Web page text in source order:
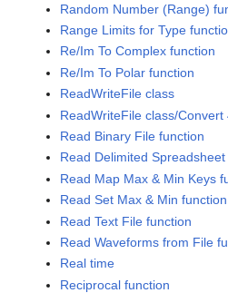
Random Number (Range)
Range Limits for Type
Re/Im To Complex function
Re/Im To Polar function
ReadWriteFile class
ReadWriteFile class/
Read Binary File function
Read Delimited
Read Map Max & Min Keys
Read Set Max & Min function
Read Text File function
Read Waveforms from File
Real time
Reciprocal function